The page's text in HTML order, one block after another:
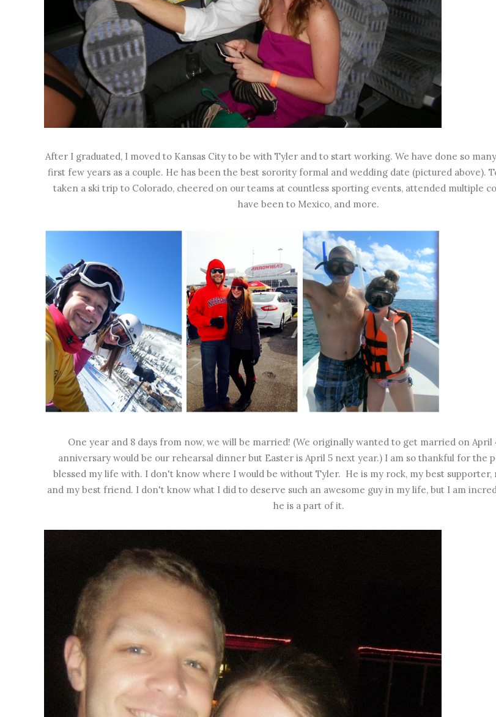
After I graduated, I moved to Kansas City to be with Tyler and to start working. We have done so
first few years as a couple. He has been the best sorority formal and wedding date (pictured above).
taken a ski trip to Colorado, cheered on our teams at countless sporting events, attended multiple
have been to Mexico, and more.
One year and 8 days from now, we will be married! (We originally wanted to get married on April
anniversary would be our rehearsal dinner but Easter is April 5 next year.) I am so thankful for the
blessed my life with. I don't know where I would be without Tyler. He is my rock, my best supporter,
and my best friend. I don't know what I did to deserve such an awesome guy in my life, but I am
he is a part of it.